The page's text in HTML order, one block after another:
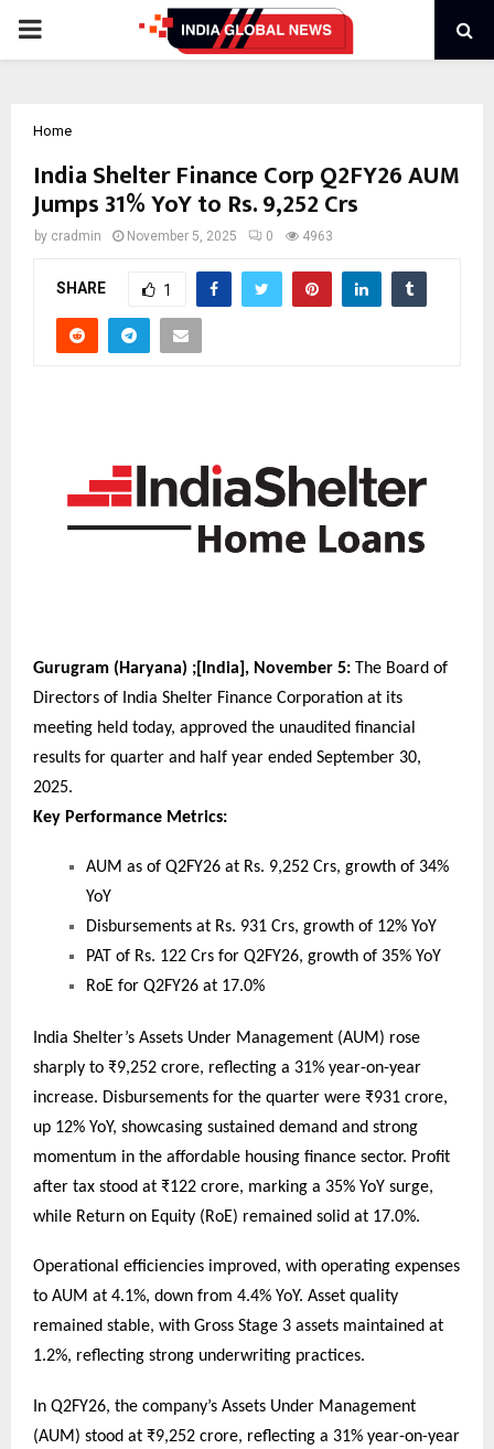
PRIMARY
Home
India Shelter Finance Corp Q2FY26 AUM
Jumps 31% YoY to Rs. 9,252 Crs
by cradmin November 5, 2025 0 4963
SHARE 1
Gurugram (Haryana) ;[India], November 5: The Board of
Directors of India Shelter Finance Corporation at its
meeting held today, approved the unaudited financial
results for quarter and half year ended September 30,
2025.
Key Performance Metrics:
AUM as of Q2FY26 at Rs. 9,252 Crs, growth of 34%
YoY
Disbursements at Rs. 931 Crs, growth of 12% YoY
PAT of Rs. 122 Crs for Q2FY26, growth of 35% YoY
RoE for Q2FY26 at 17.0%
India Shelter’s Assets Under Management (AUM) rose
sharply to ₹9,252 crore, reflecting a 31% year-on-year
increase. Disbursements for the quarter were ₹931 crore,
up 12% YoY, showcasing sustained demand and strong
momentum in the affordable housing finance sector. Profit
after tax stood at ₹122 crore, marking a 35% YoY surge,
while Return on Equity (RoE) remained solid at 17.0%.
Operational efficiencies improved, with operating expenses
to AUM at 4.1%, down from 4.4% YoY. Asset quality
remained stable, with Gross Stage 3 assets maintained at
1.2%, reflecting strong underwriting practices.
In Q2FY26, the company’s Assets Under Management
(AUM) stood at ₹9,252 crore, reflecting a 31% year-on-year